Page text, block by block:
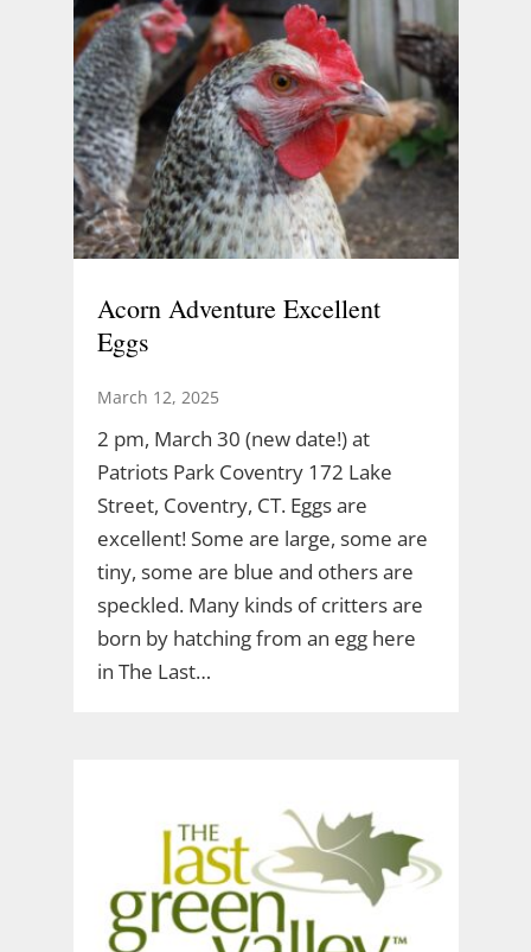
Acorn Adventure Excellent
Eggs
March 12, 2025
2 pm, March 30 (new date!) at
Patriots Park Coventry 172 Lake
Street, Coventry, CT. Eggs are
excellent! Some are large, some are
tiny, some are blue and others are
speckled. Many kinds of critters are
born by hatching from an egg here
in The Last…